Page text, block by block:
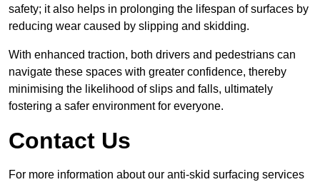
safety; it also helps in prolonging the lifespan of surfaces by
reducing wear caused by slipping and skidding.
With enhanced traction, both drivers and pedestrians can
navigate these spaces with greater confidence, thereby
minimising the likelihood of slips and falls, ultimately
fostering a safer environment for everyone.
Contact Us
For more information about our anti-skid surfacing services